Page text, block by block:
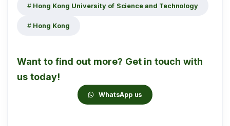
Hong Kong University of Science and Technology
Hong Kong
Want to find out more? Get in touch with
us today!
WhatsApp us